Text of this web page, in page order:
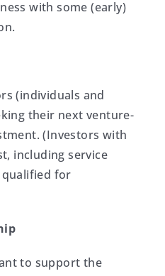
with some (early)
(individuals and
their next venture-
(Investors with
including service
for
to support the